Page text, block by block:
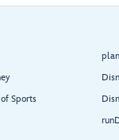
Sports